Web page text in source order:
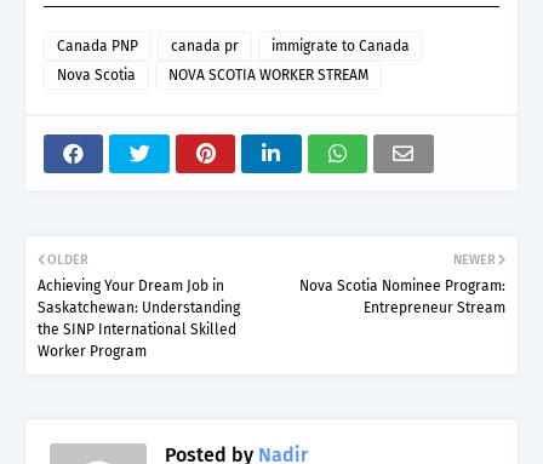
Canada PNP canada pr
immigrate to Canada
Nova Scotia
NOVA SCOTIA WORKER STREAM
NEWER
Nova Scotia Nominee Program:
Entrepreneur Stream
OLDER
Achieving Your Dream Job in
Saskatchewan: Understanding
the SINP International Skilled
Worker Program
Posted by Nadir